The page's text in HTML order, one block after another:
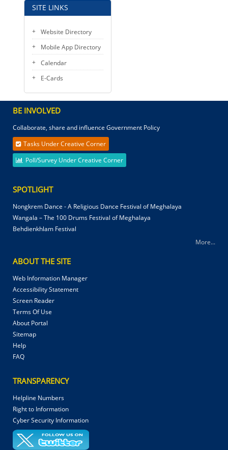
SITE LINKS
Website Directory
Mobile App Directory
Calendar
E-Cards
BE INVOLVED
Collaborate, share and influence Government Policy
Tasks Under Creative Corner
Poll/Survey Under Creative Corner
SPOTLIGHT
Nongkrem Dance - A Religious Dance Festival of Meghalaya
Wangala – The 100 Drums Festival of Meghalaya
Behdienkhlam Festival
More...
ABOUT THE SITE
Web Information Manager
Accessibility Statement
Screen Reader
Terms Of Use
About Portal
Sitemap
Help
FAQ
TRANSPARENCY
Helpline Numbers
Right to Information
Cyber Security Information